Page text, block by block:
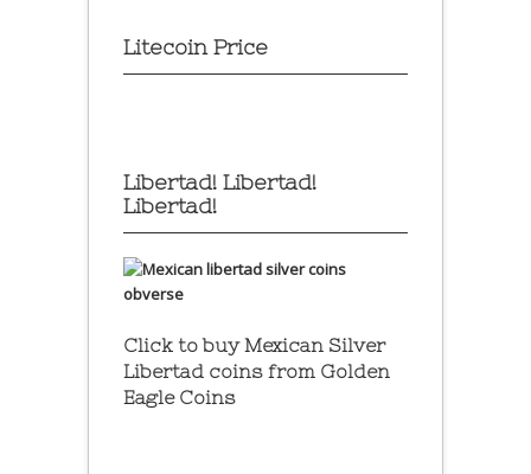
Litecoin Price
Libertad! Libertad!
Libertad!
Click to buy Mexican Silver
Libertad coins from Golden
Eagle Coins